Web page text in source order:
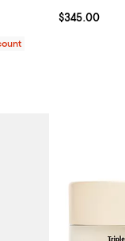
Current
$345.00